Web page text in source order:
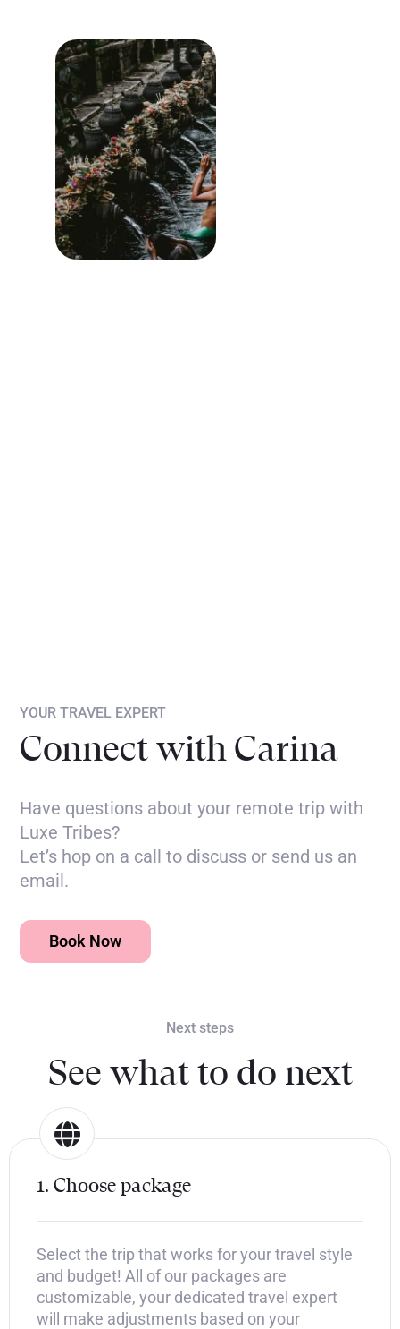
YOUR TRAVEL EXPERT
Connect with Carina
Have questions about your remote trip with
Luxe Tribes?
Let’s hop on a call to discuss or send us an
email.
Book Now
Next steps
See what to do next
1. Choose package
Select the trip that works for your travel style
and budget! All of our packages are
customizable, your dedicated travel expert
will make adjustments based on your